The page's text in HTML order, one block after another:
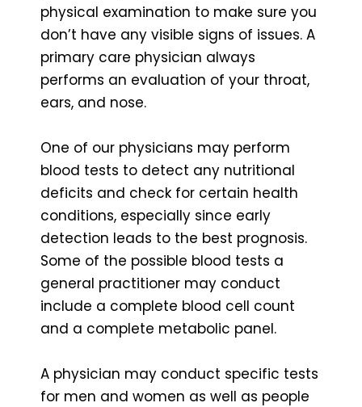
physical examination to make sure you
don’t have any visible signs of issues. A
primary care physician always
performs an evaluation of your throat,
ears, and nose.
One of our physicians may perform
blood tests to detect any nutritional
deficits and check for certain health
conditions, especially since early
detection leads to the best prognosis.
Some of the possible blood tests a
general practitioner may conduct
include a complete blood cell count
and a complete metabolic panel.
A physician may conduct specific tests
for men and women as well as people